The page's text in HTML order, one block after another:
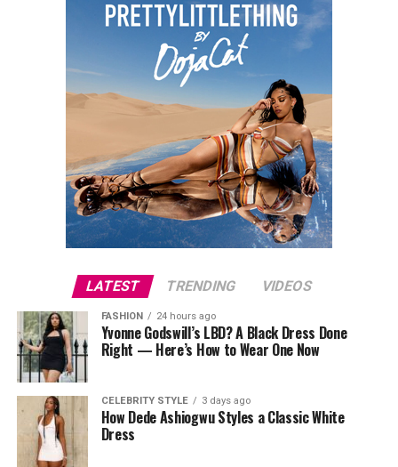
LATEST TRENDING VIDEOS
FASHION 24 hours ago
Yvonne Godswill’s LBD? A Black Dress Done
Right — Here’s How to Wear One Now
CELEBRITY STYLE 3 days ago
How Dede Ashiogwu Styles a Classic White
Dress